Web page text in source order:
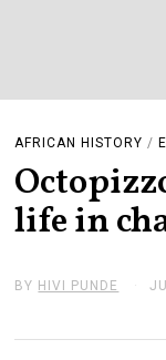
AFRICAN HISTORY /
life in
BY HIVI PUNDE